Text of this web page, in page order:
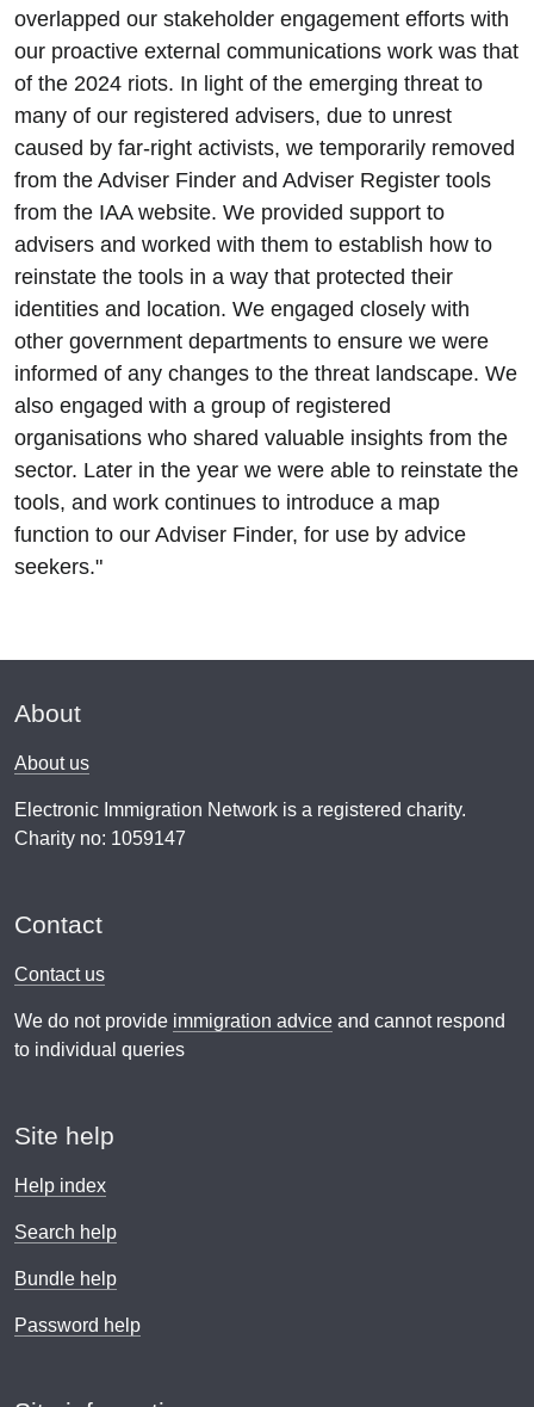
overlapped our stakeholder engagement efforts with
our proactive external communications work was that
of the 2024 riots. In light of the emerging threat to
many of our registered advisers, due to unrest
caused by far-right activists, we temporarily removed
from the Adviser Finder and Adviser Register tools
from the IAA website. We provided support to
advisers and worked with them to establish how to
reinstate the tools in a way that protected their
identities and location. We engaged closely with
other government departments to ensure we were
informed of any changes to the threat landscape. We
also engaged with a group of registered
organisations who shared valuable insights from the
sector. Later in the year we were able to reinstate the
tools, and work continues to introduce a map
function to our Adviser Finder, for use by advice
seekers."
About
About us
Electronic Immigration Network is a registered charity.
Charity no: 1059147
Contact
Contact us
We do not provide immigration advice and cannot respond
to individual queries
Site help
Help index
Search help
Bundle help
Password help